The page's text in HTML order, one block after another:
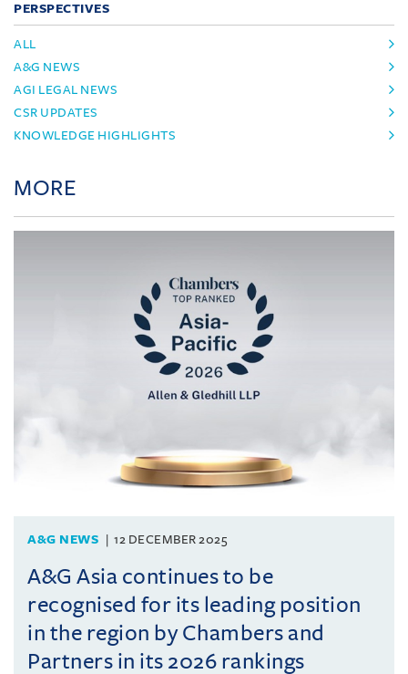
PERSPECTIVES
ALL
A&G NEWS
AGI LEGAL NEWS
CSR UPDATES
KNOWLEDGE HIGHLIGHTS
MORE
A&G NEWS 12 DECEMBER 2025
A&G Asia continues to be
recognised for its leading position
in the region by Chambers and
Partners in its 2026 rankings